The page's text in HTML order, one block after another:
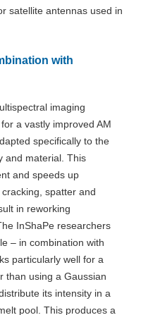
satellite antennas used in
with
imaging
a vastly improved AM
specifically to the
and material. This
and speeds up
spatter and
in reworking
InShaPe researchers
– in combination with
particularly well for a
than using a Gaussian
its intensity in a
pool. This produces a